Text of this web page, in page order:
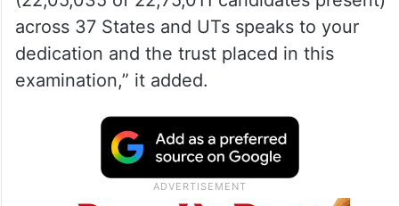
across 37 States and UTs speaks to your
dedication and the trust placed in this
examination,” it added.